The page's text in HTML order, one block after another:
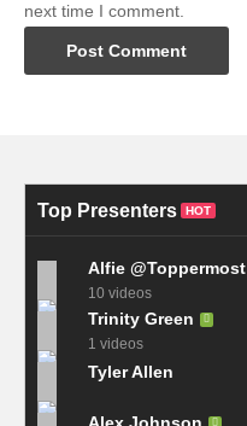
next time I comment.
Top Presenters HOT
Alfie @Toppermost
10 videos
Trinity Green
1 videos
Tyler Allen